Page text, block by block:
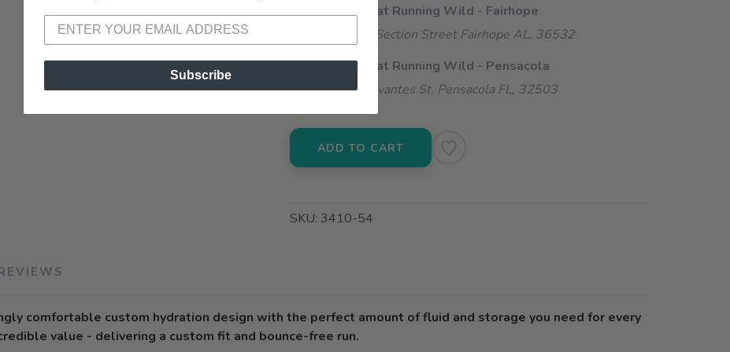
📍 Pick Up at Running Wild - Fairhope
72A South Section Street Fairhope AL, 36532
📍 Pick Up at Running Wild - Pensacola
3012 E. Cervantes St. Pensacola FL, 32503
ADD TO CART
SKU: 3410-54
comfortable custom hydration design with the perfect amount of fluid and storage you need for every
value - delivering a custom fit and bounce-free run.
Subscribe